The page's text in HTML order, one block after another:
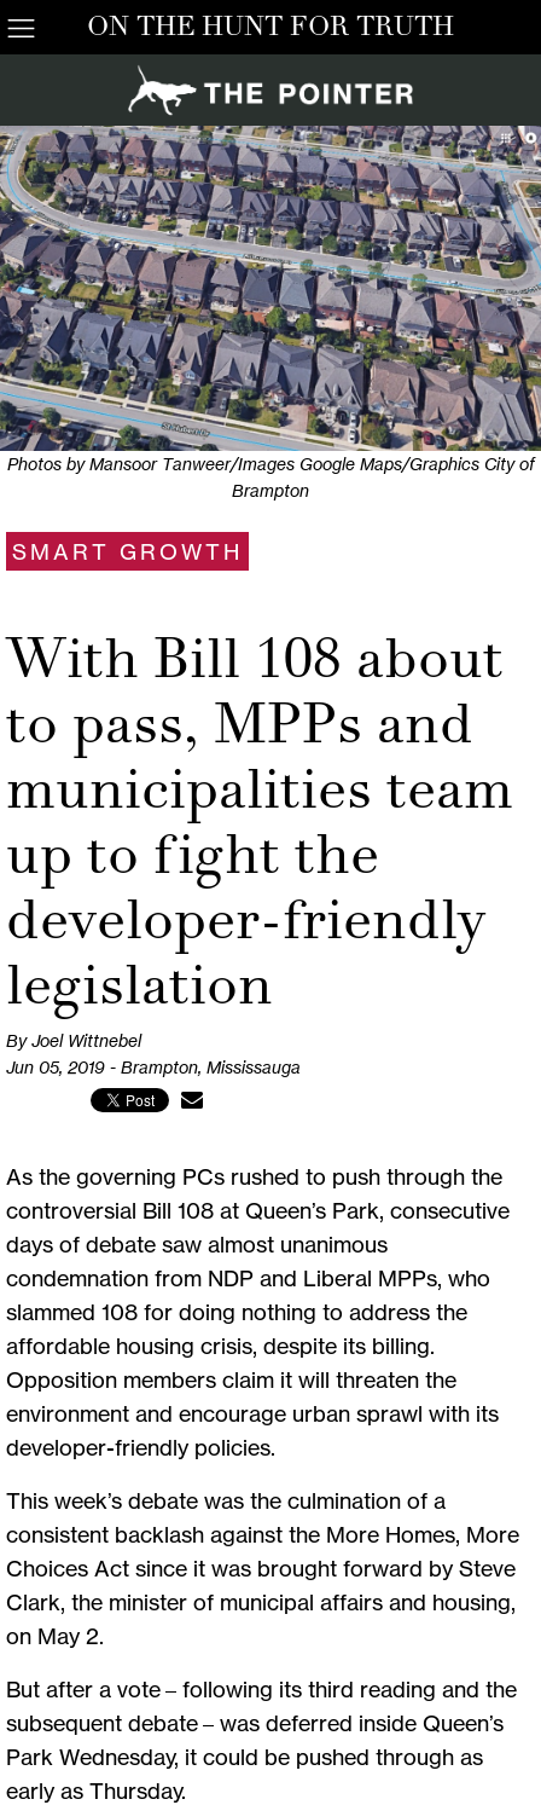
ON THE HUNT FOR TRUTH
Photos by Mansoor Tanweer/Images Google Maps/Graphics City of
Brampton
SMART GROWTH
With Bill 108 about
to pass, MPPs and
municipalities team
up to fight the
developer-friendly
legislation
By Joel Wittnebel
Jun 05, 2019 - Brampton, Mississauga
As the governing PCs rushed to push through the
controversial Bill 108 at Queen’s Park, consecutive
days of debate saw almost unanimous
condemnation from NDP and Liberal MPPs, who
slammed 108 for doing nothing to address the
affordable housing crisis, despite its billing.
Opposition members claim it will threaten the
environment and encourage urban sprawl with its
developer-friendly policies.
This week’s debate was the culmination of a
consistent backlash against the More Homes, More
Choices Act since it was brought forward by Steve
Clark, the minister of municipal affairs and housing,
on May 2.
But after a vote – following its third reading and the
subsequent debate – was deferred inside Queen’s
Park Wednesday, it could be pushed through as
early as Thursday.